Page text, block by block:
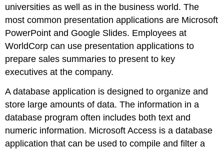
universities as well as in the business world. The
most common presentation applications are Microsoft
PowerPoint and Google Slides. Employees at
WorldCorp can use presentation applications to
prepare sales summaries to present to key
executives at the company.
Adatabase application is designed to organize and
store large amounts of data. The information in a
database program often includes both text and
numeric information. Microsoft Access is a database
application that can be used to compile and filter a